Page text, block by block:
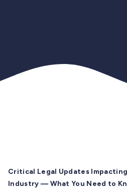
Critical Legal Updates
Industry — What You Need to